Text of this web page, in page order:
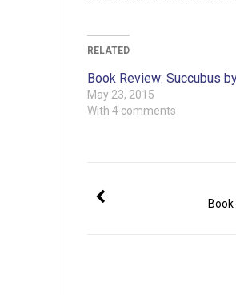
RELATED
Book Review: Succubus
May 23, 2015
With 4 comments